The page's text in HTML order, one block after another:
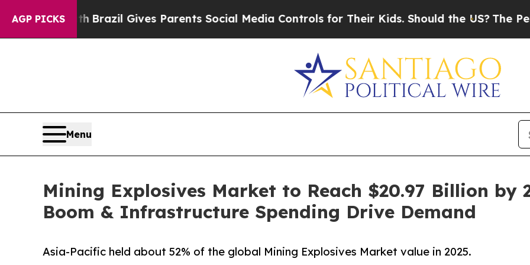
AGP PICKS
Brazil Gives Parents Social Media Controls for Their Kids. Should the US?The Pentagon Is
Menu
Mining Explosives Market to Reach $20.97 Billion by
Boom & Infrastructure Spending Drive Demand
Asia-Pacific held about 52% of the global Mining Explosives Market value in 2025.